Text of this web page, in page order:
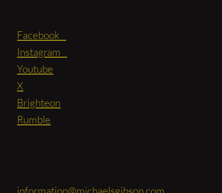
Facebook
Instagram
Youtube
X
Brighteon
Rumble